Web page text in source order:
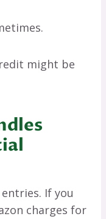
might be
entries. If you
charges for